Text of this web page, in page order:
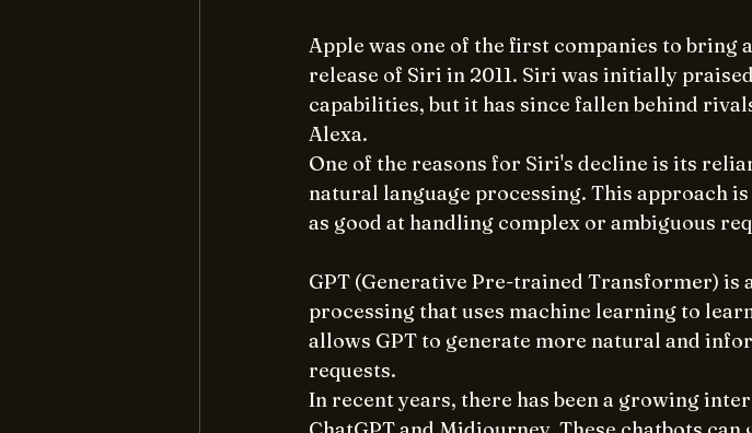
Apple was one of the first companies to bring
release of Siri in 2011. Siri was initially
capabilities, but it has since fallen behind
Alexa.
One of the reasons for Siri's decline is its
natural language processing. This approach
as good at handling complex or ambiguous
GPT (Generative Pre-trained Transformer) is
processing that uses machine learning to
allows GPT to generate more natural and
requests.
In recent years, there has been a growing